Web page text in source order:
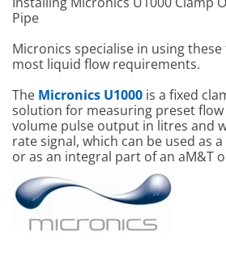
Pipe
Micronics specialise in using
most liquid flow requirements.
The Micronics U1000 is a fixed
solution for measuring preset
volume pulse output in litres and
rate signal, which can be used as
or as an integral part of an aM&T